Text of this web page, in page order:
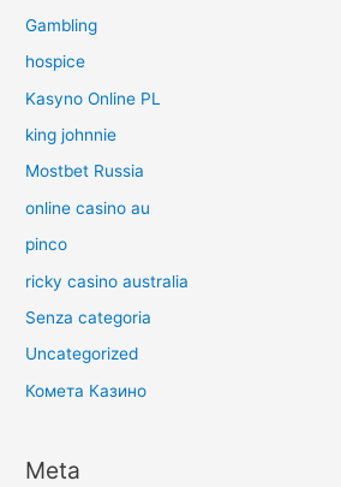
Gambling
hospice
Kasyno Online PL
king johnnie
Mostbet Russia
online casino au
pinco
ricky casino australia
Senza categoria
Uncategorized
Комета Казино
Meta